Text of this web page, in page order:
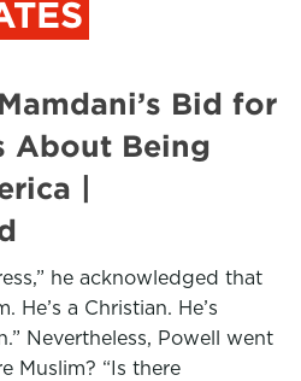
Bid for
About Being
|
he acknowledged that
He’s a Christian. He’s
Nevertheless, Powell went
Muslim? “Is there